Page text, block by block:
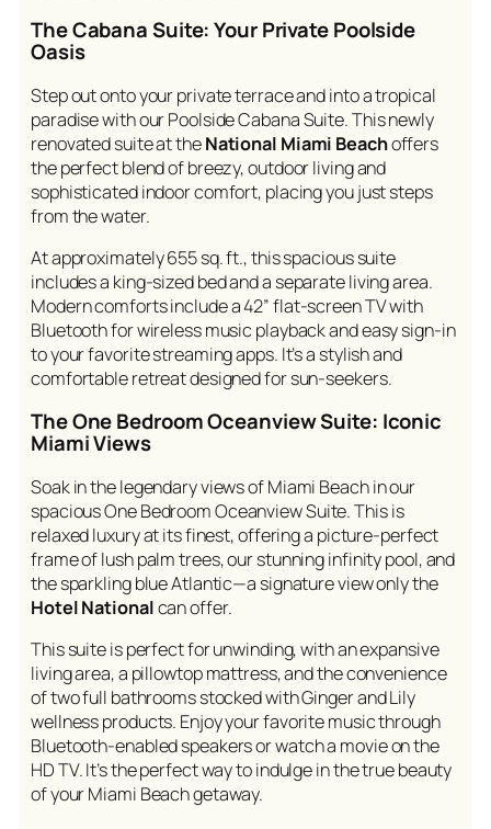
The Cabana Suite: Your Private Poolside
Oasis
Step out onto your private terrace and into a tropical
paradise with our Poolside Cabana Suite. This newly
renovated suite at theNational Miami Beachoffers
the perfect blend of breezy, outdoor living and
sophisticated indoor comfort, placing you just steps
from the water.
At approximately 655 sq. ft., this spacious suite
includes a king-sized bed and a separate living area.
Modern comforts include a 42” flat-screen TV with
Bluetooth for wireless music playback and easy sign-in
to your favorite streaming apps. It’s a stylish and
comfortable retreat designed for sun-seekers.
The One Bedroom Oceanview Suite: Iconic
Miami Views
Soak in the legendary views of Miami Beach in our
spacious One Bedroom Oceanview Suite. This is
relaxed luxury at its finest, offering a picture-perfect
frame of lush palm trees, our stunning infinity pool, and
the sparkling blue Atlantic—a signature view only the
Hotel Nationalcan offer.
This suite is perfect for unwinding, with an expansive
living area, a pillowtop mattress, and the convenience
of two full bathrooms stocked with Ginger and Lily
wellness products. Enjoy your favorite music through
Bluetooth-enabled speakers or watch a movie on the
HD TV. It’s the perfect way to indulge in the true beauty
of your Miami Beach getaway.